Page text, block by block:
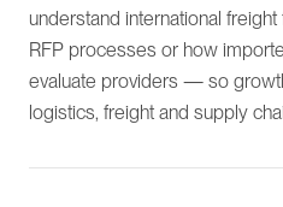
understand international
RFP processes or how
evaluate providers — so
logistics, freight and supply